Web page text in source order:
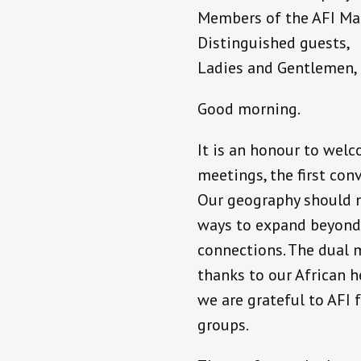
Members of the AFI
Distinguished guests,
Ladies and Gentlemen,
Good morning.
It is an honour to
meetings, the first
Our geography
ways to expand
connections. The dual
thanks to our African
we are grateful to
groups.